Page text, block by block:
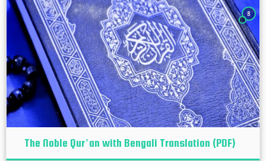
8
The Noble Qur’an with Bengali Translation (PDF)